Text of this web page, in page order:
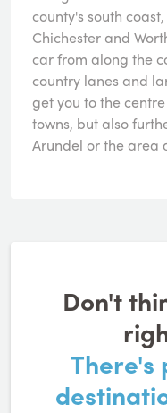
county's south
Chichester and
car from along the
country lanes and
get you to the
towns, but also
Arundel or the area
Don't
There's